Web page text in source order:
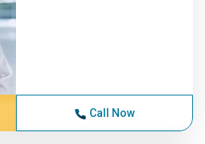
Call Now